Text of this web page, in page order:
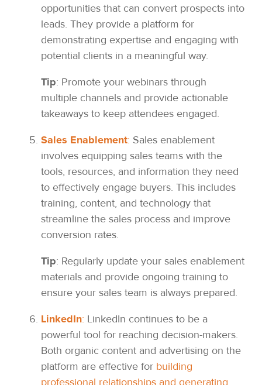
opportunities that can convert prospects into
leads. They provide a platform for
demonstrating expertise and engaging with
potential clients in a meaningful way.
Tip: Promote your webinars through
multiple channels and provide actionable
takeaways to keep attendees engaged.
Sales Enablement: Sales enablement
involves equipping sales teams with the
tools, resources, and information they need
to effectively engage buyers. This includes
training, content, and technology that
streamline the sales process and improve
conversion rates.
Tip: Regularly update your sales enablement
materials and provide ongoing training to
ensure your sales team is always prepared.
LinkedIn: LinkedIn continues to be a
powerful tool for reaching decision-makers.
Both organic content and advertising on the
platform are effective for building
professional relationships and generating